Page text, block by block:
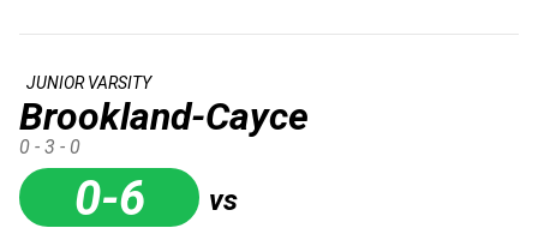
Brookland-Cayce
JUNIOR VARSITY
0 - 3 - 0
0-6 vs